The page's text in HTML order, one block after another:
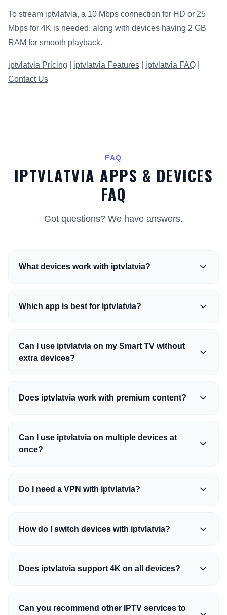
To stream iptvlatvia, a 10 Mbps connection for HD or 25
Mbps for 4K is needed, along with devices having 2 GB
RAM for smooth playback.
iptvlatvia Pricing iptvlatvia Features iptvlatvia FAQ
Contact Us
FAQ
IPTVLATVIA APPS & DEVICES
FAQ
Got questions? We have answers.
What devices work with iptvlatvia?
Which app is best for iptvlatvia?
Can I use iptvlatvia on my Smart TV without
extra devices?
Does iptvlatvia work with premium content?
Can I use iptvlatvia on multiple devices at
once?
Do I need a VPN with iptvlatvia?
How do I switch devices with iptvlatvia?
Does iptvlatvia support 4K on all devices?
Can you recommend other IPTV services to